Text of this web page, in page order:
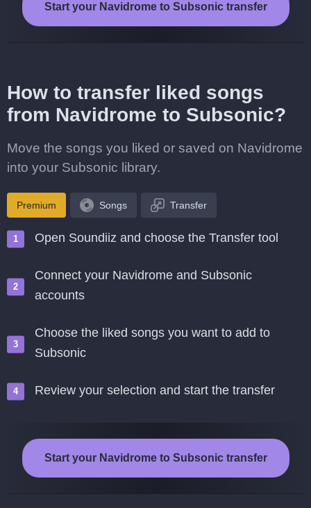
Start your Navidrome to Subsonic transfer
How to transfer liked songs
from Navidrome to Subsonic?
Move the songs you liked or saved on Navidrome
into your Subsonic library.
Premium Songs Transfer
Open Soundiiz and choose the Transfer tool
Connect your Navidrome and Subsonic
accounts
Choose the liked songs you want to add to
Subsonic
Review your selection and start the transfer
Start your Navidrome to Subsonic transfer